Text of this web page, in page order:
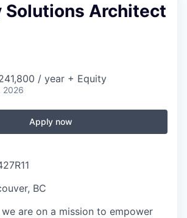
Solutions Architect
/ year + Equity
2026
Apply now
BC
are on a mission to empower